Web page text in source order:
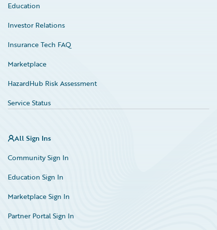
Education
Investor Relations
Insurance Tech FAQ
Marketplace
HazardHub Risk Assessment
Service Status
All Sign Ins
Community Sign In
Education Sign In
Marketplace Sign In
Partner Portal Sign In